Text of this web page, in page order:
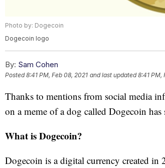
Photo by: Dogecoin
Dogecoin logo
By: Sam Cohen
Posted8:41 PM, Feb 08, 2021 and last updated 8:41 PM,
Thanks to mentions from social media
on a meme of a dog called Dogecoin has
What is Dogecoin?
Dogecoin is a digital currency created in